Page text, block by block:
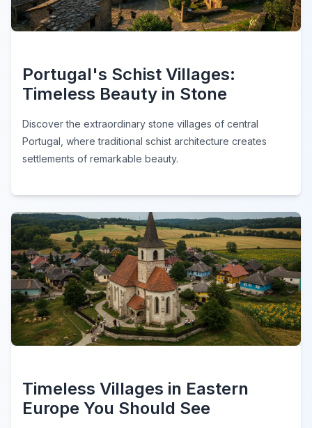
Portugal's Schist Villages:
Timeless Beauty in Stone
Discover the extraordinary stone villages of central
Portugal, where traditional schist architecture creates
settlements of remarkable beauty.
Timeless Villages in Eastern
Europe You Should See